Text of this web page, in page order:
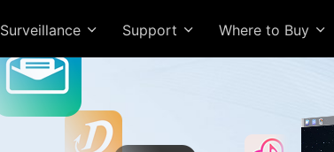
Surveillance Support Where to Buy